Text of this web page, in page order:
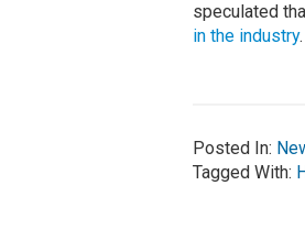
speculated
in the industry.
Posted In:
Tagged With: